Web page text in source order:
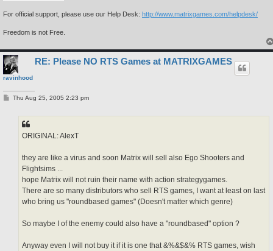
For official support, please use our Help Desk: http://www.matrixgames.com/helpdesk/
Freedom is not Free.
ravinhood
RE: Please NO RTS Games at MATRIXGAMES
PThu Aug 25, 2005 2:23 pm
ORIGINAL: AlexT
they are like a virus and soon Matrix will sell also Ego Shooters and
Flightsims ...
hope Matrix will not ruin their name with action strategygames.
There are so many distributors who sell RTS games, I want at least on last
who bring us "roundbased games" (Doesn't matter which genre)
So maybe I of the enemy could also have a "roundbased" option ?
Anyway even I will not buy it if it is one that &%&$&% RTS games, wish